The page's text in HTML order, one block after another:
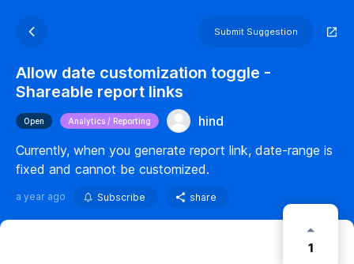
Submit Suggestion
Allow date customization toggle -
Shareable report links
Open Analytics / Reporting
hind
Currently, when you generate report link, date-range is
fixed and cannot be customized.
a year ago Subscribe share
1